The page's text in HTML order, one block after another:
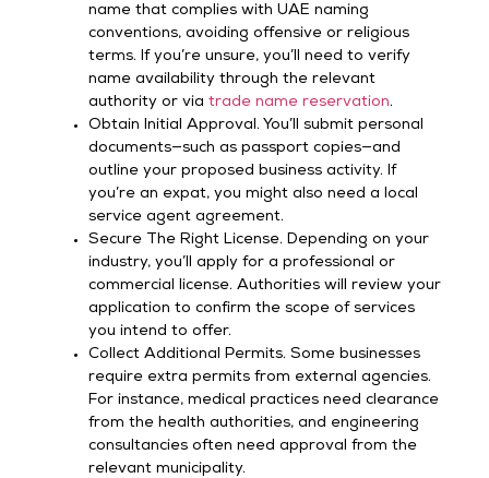
name that complies with UAE naming
conventions, avoiding offensive or religious
terms. If you’re unsure, you’ll need to verify
name availability through the relevant
authority or viatrade name reservation.
Obtain Initial Approval. You’ll submit personal
documents—such as passport copies—and
outline your proposed business activity. If
you’re an expat, you might also need a local
service agent agreement.
Secure The Right License. Depending on your
industry, you’ll apply for a professional or
commercial license. Authorities will review your
application to confirm the scope of services
you intend to offer.
Collect Additional Permits. Some businesses
require extra permits from external agencies.
For instance, medical practices need clearance
from the health authorities, and engineering
consultancies often need approval from the
relevant municipality.